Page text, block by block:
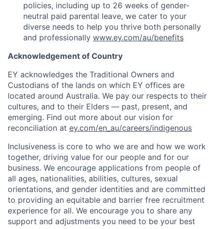
policies, including up to 26 weeks of gender-
neutral paid parental leave, we cater to your
diverse needs to help you thrive both personally
and professionally www.ey.com/au/benefits
Acknowledgement of Country
EY acknowledges the Traditional Owners and
Custodians of the lands on which EY offices are
located around Australia. We pay our respects to their
cultures, and to their Elders — past, present, and
emerging. Find out more about our vision for
reconciliation at ey.com/en_au/careers/indigenous
Inclusiveness is core to who we are and how we work
together, driving value for our people and for our
business. We encourage applications from people of
all ages, nationalities, abilities, cultures, sexual
orientations, and gender identities and are committed
to providing an equitable and barrier free recruitment
experience for all. We encourage you to share any
support and adjustments you need to be your best